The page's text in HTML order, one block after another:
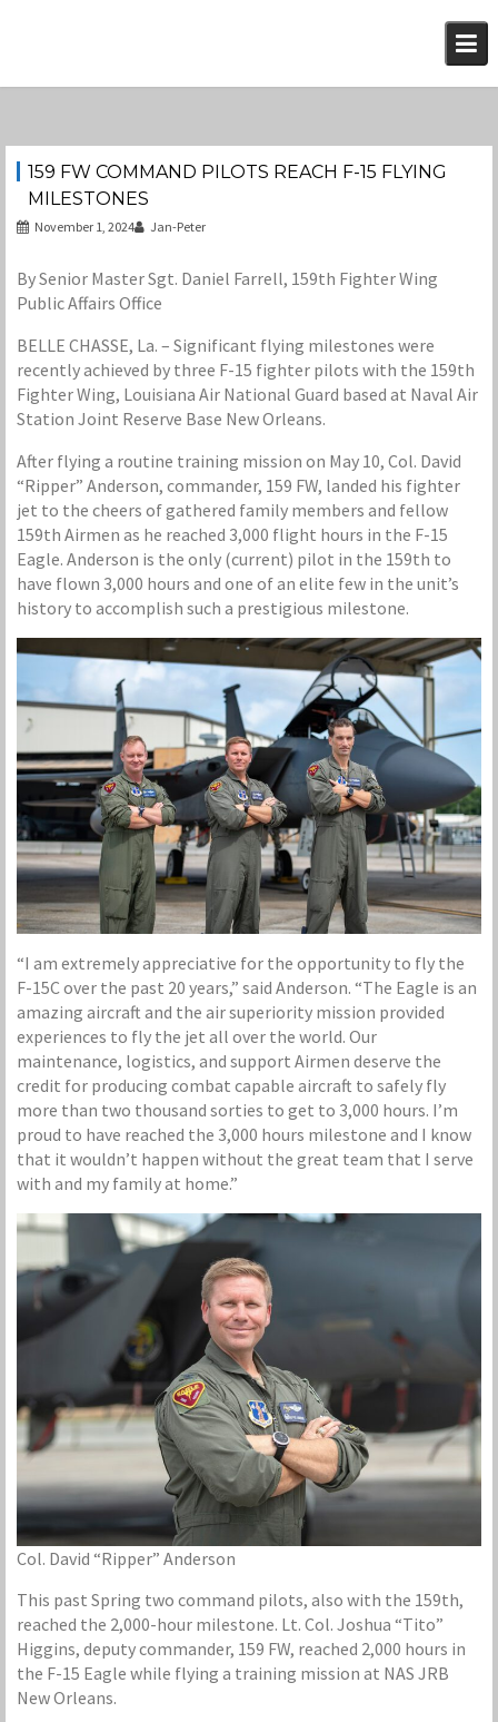
159 FW COMMAND PILOTS REACH F-15 FLYING
MILESTONES
November 1, 2024 Jan-Peter
By Senior Master Sgt. Daniel Farrell, 159th Fighter Wing
Public Affairs Office
BELLE CHASSE, La. – Significant flying milestones were
recently achieved by three F-15 fighter pilots with the 159th
Fighter Wing, Louisiana Air National Guard based at Naval Air
Station Joint Reserve Base New Orleans.
After flying a routine training mission on May 10, Col. David
“Ripper” Anderson, commander, 159 FW, landed his fighter
jet to the cheers of gathered family members and fellow
159th Airmen as he reached 3,000 flight hours in the F-15
Eagle. Anderson is the only (current) pilot in the 159th to
have flown 3,000 hours and one of an elite few in the unit’s
history to accomplish such a prestigious milestone.
“I am extremely appreciative for the opportunity to fly the
F-15C over the past 20 years,” said Anderson. “The Eagle is an
amazing aircraft and the air superiority mission provided
experiences to fly the jet all over the world. Our
maintenance, logistics, and support Airmen deserve the
credit for producing combat capable aircraft to safely fly
more than two thousand sorties to get to 3,000 hours. I’m
proud to have reached the 3,000 hours milestone and I know
that it wouldn’t happen without the great team that I serve
with and my family at home.”
Col. David “Ripper” Anderson
This past Spring two command pilots, also with the 159th,
reached the 2,000-hour milestone. Lt. Col. Joshua “Tito”
Higgins, deputy commander, 159 FW, reached 2,000 hours in
the F-15 Eagle while flying a training mission at NAS JRB
New Orleans.